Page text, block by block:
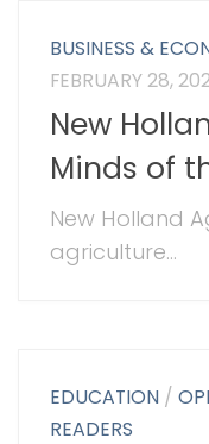
BUSINESS &
FEBRUARY 28,
New
Minds of
New Holland
agriculture...
EDUCATION /
READERS